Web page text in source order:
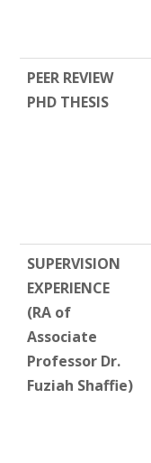
PEER REVIEW
PHD THESIS
SUPERVISION
EXPERIENCE
(RA of
Associate
Professor Dr.
Fuziah Shaffie)